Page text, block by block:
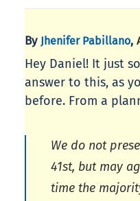
By Jhenifer Pabillano,
Hey Daniel! It just
answer to this, as
before. From a
We do not
41st, but may
time the